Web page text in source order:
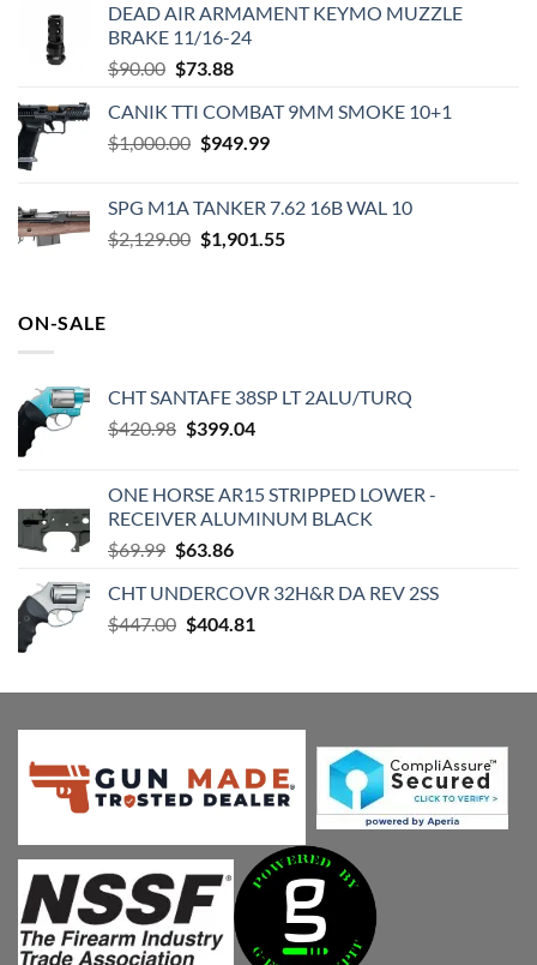
DEAD AIR ARMAMENT KEYMO MUZZLE
BRAKE 11/16-24
$90.00 Original
was:
$90.00.
$73.88Current
is:
$73.88.
CANIK TTI COMBAT 9MM SMOKE 10+1
$1,000.00 Original
$1,000.00.
$949.99Current
$949.99.
SPG M1A TANKER 7.62 16B WAL 10
$2,129.00 Original
$1,901.55Current
ON-SALE
CHT SANTAFE 38SP LT 2ALU/TURQ
$420.98 Original
$420.98.
$399.04Current
$399.04.
ONE HORSE AR15 STRIPPED LOWER -
RECEIVER ALUMINUM BLACK
$69.99 Original
was:
$69.99.
$63.86Current
is:
$63.86.
CHT UNDERCOVR 32H&R DA REV 2SS
$447.00 Original
$447.00.
$404.81
$404.81.